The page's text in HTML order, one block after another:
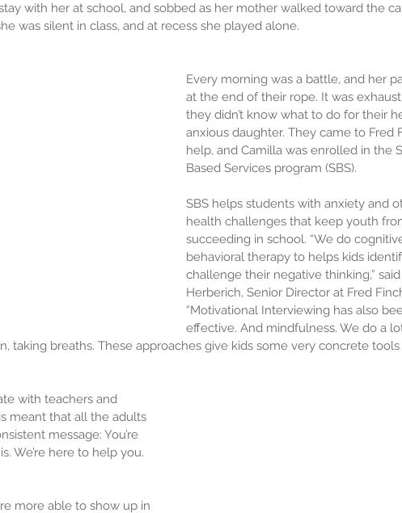
with her at school, and sobbed as her mother walked toward the
was silent in class, and at recess she played alone.
Every morning was a battle, and her
at the end of their rope. It was
they didn’t know what to do for their
anxious daughter. They came to Fred
help, and Camilla was enrolled in the
Based Services program (SBS).
SBS helps students with anxiety and
health challenges that keep youth
succeeding in school. “We do
behavioral therapy to helps kids
challenge their negative thinking,”
Herberich, Senior Director at Fred
“Motivational Interviewing has also
effective. And mindfulness. We do a
taking breaths. These approaches give kids some very concrete
with teachers and
meant that all the adults
message: You’re
We’re here to help you.
more able to show up in